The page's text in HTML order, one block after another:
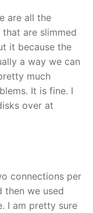
are all the
are slimmed
it because the
a way we can
much
It is fine. I
over at
connections per
then we used
I am pretty sure